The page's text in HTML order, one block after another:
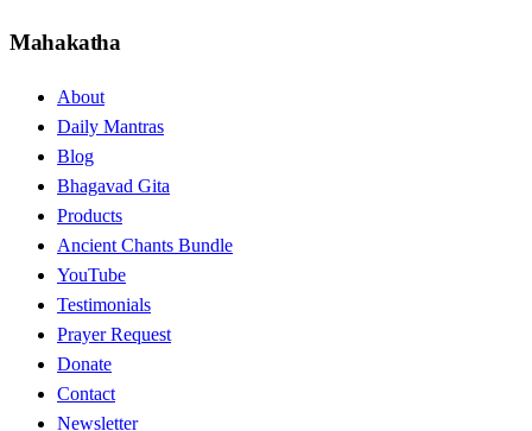
Mahakatha
About
Daily Mantras
Blog
Bhagavad Gita
Products
Ancient Chants Bundle
YouTube
Testimonials
Prayer Request
Donate
Contact
Newsletter